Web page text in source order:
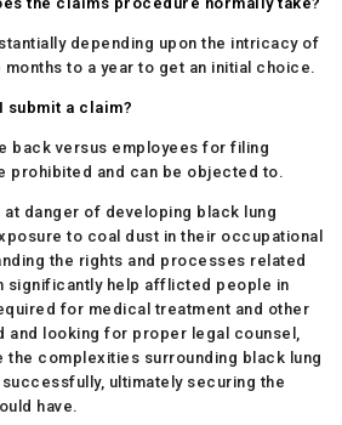
depending upon the intricacy of
to a year to get an initial choice.
submit a claim?
back versus employees for filing
prohibited and can be objected to.
at danger of developing black lung
to coal dust in their occupational
the rights and processes related
significantly help afflicted people in
for medical treatment and other
and looking for proper legal counsel,
the complexities surrounding black lung
ultimately securing the
have.